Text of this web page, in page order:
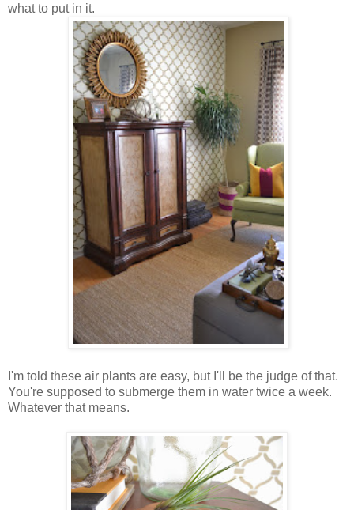
what to put in it.
I'm told these air plants are easy, but I'll be the judge of that.
You're supposed to submerge them in water twice a week.
Whatever that means.